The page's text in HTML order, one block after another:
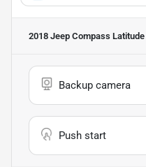
2018 Jeep Compass Latitude
Backup camera
Push start